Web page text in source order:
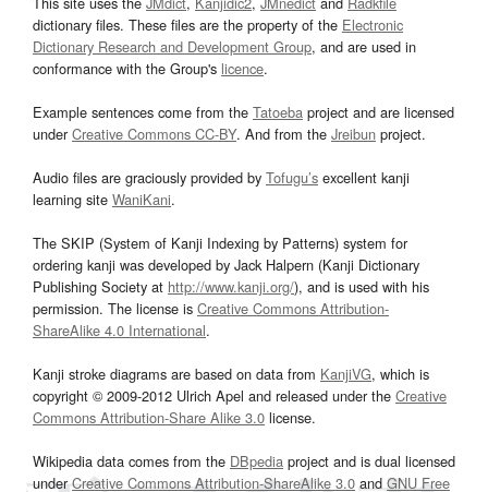
dictionary files. These files are the property of the Electronic
Dictionary Research and Development Group, and are used in
conformance with the Group's licence.
Example sentences come from the Tatoeba project and are licensed
underCreative Commons CC-BY. And from the Jreibun project.
Audio files are graciously provided by Tofugu’s excellent kanji
learning site WaniKani.
The SKIP (System of Kanji Indexing by Patterns) system for
ordering kanji was developed by Jack Halpern (Kanji Dictionary
Publishing Society at http://www.kanji.org/), and is used with his
permission. The license is Creative Commons Attribution-
ShareAlike 4.0 International.
Kanji stroke diagrams are based on data from KanjiVG, which is
copyright © 2009-2012 Ulrich Apel and released under the Creative
Commons Attribution-Share Alike 3.0 license.
Wikipedia data comes from the DBpedia project and is dual licensed
underCreative Commons Attribution-ShareAlike 3.0and GNU Free